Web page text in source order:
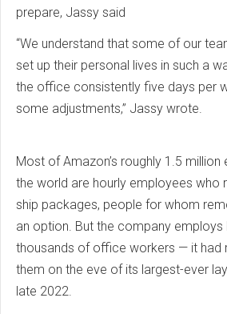
prepare, Jassy said
“We understand that some of our
set up their personal lives in such a
the office consistently five days per
some adjustments,” Jassy wrote.
Most of Amazon’s roughly 1.5
the world are hourly employees who
ship packages, people for whom
an option. But the company employs
thousands of office workers — it had
them on the eve of its largest-ever
late 2022.